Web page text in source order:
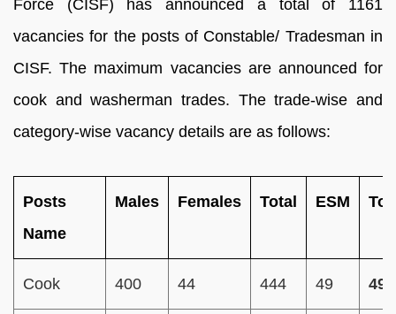
Force (CISF) has announced a total of 1161
vacancies for the posts of Constable/ Tradesman in
CISF. The maximum vacancies are announced for
cook and washerman trades. The trade-wise and
category-wise vacancy details are as follows:
Posts
Name
Males Females Total ESM
Cook 400 44 444 49 493